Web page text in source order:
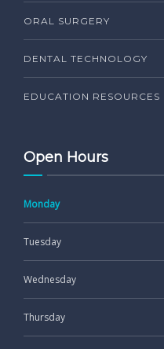
ORAL SURGERY
DENTAL TECHNOLOGY
EDUCATION RESOURCES
Open Hours
Monday
Tuesday
Wednesday
Thursday